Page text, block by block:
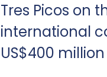
Tres Picos on
international
US$400